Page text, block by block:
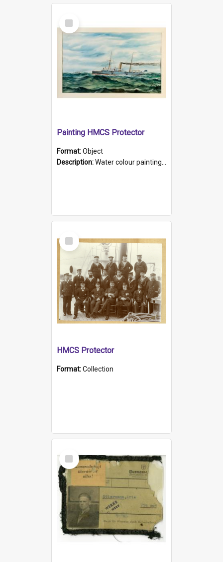
Select
Item
Painting HMCS Protector
Format:Object
Description:Water colour painting of H.M.C.S. Protector by F. Dawson, dated 1901. Picture shows H.M.C.S. Protector sailing off the coast.
Select
Item
HMCS Protector
Format:Collection
Select
Item